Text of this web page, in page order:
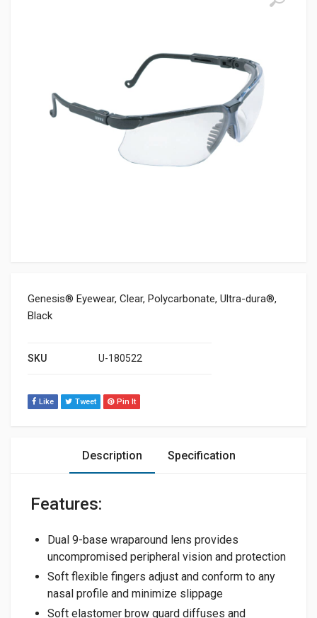
Genesis® Eyewear, Clear, Polycarbonate, Ultra-dura®,
Black
SKU U-180522
Like Tweet Pin It
Description Specification
Features:
Dual 9-base wraparound lens provides
uncompromised peripheral vision and protection
Soft flexible fingers adjust and conform to any
nasal profile and minimize slippage
Soft elastomer brow guard diffuses and